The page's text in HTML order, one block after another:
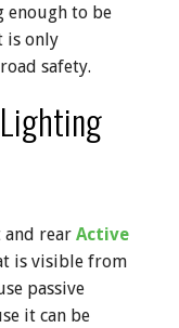
enough to be
is only
safety.
rear Active
is visible from
passive
it can be